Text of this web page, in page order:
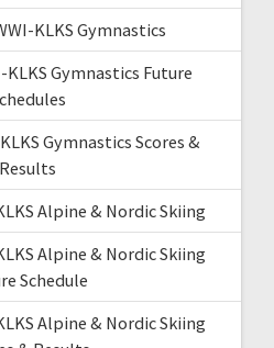
KLKS Gymnastics
KLKS Gymnastics Future
Gymnastics Scores &
Results
Alpine & Nordic Skiing
Alpine & Nordic Skiing
Schedule
Alpine & Nordic Skiing